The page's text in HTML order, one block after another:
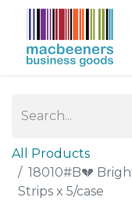
All Products
18010#B💔
Strips x 5/case